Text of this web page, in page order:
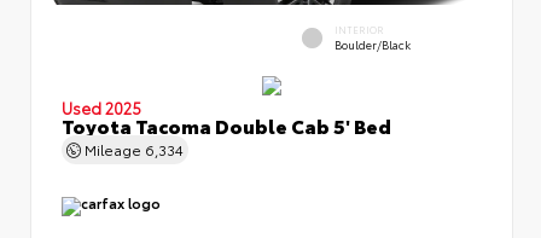
INTERIOR
Boulder/Black
Used 2025
Toyota Tacoma Double Cab 5' Bed
Mileage 6,334